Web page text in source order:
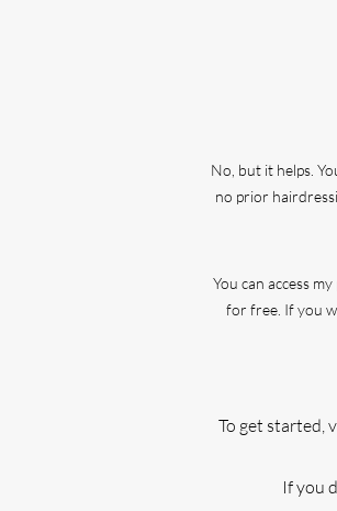
No, but it helps.
no prior
You can access
for free. If you
To get started,
If you